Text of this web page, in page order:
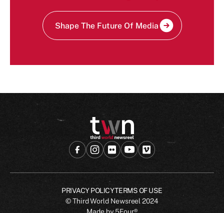
Shape The Future Of Media
PRIVACY POLICYTERMS OF USE
© Third World Newsreel2024
Made by5Four®